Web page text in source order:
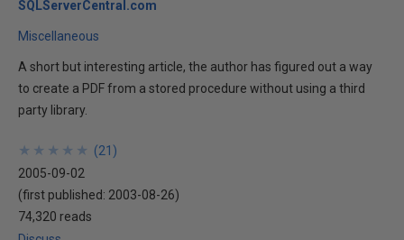
SQLServerCentral.com
Miscellaneous
A short but interesting article, the author has figured out a way
to create a PDF from a stored procedure without using a third
party library.
★
★
★
★
★
★
★
★
★
★ (21 )
2005-09-02
(first published: 2003-08-26)
74,320 reads